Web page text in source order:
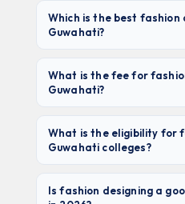
Which is the best fashion
Guwahati?
value and placements
exam). Among private
Assam Down Town
infrastructure and
(₹40,000/yr) is excellent
What is the fee for
Guwahati?
university)to ₹1L–₹1.5L/
universities). NIFT charges
institute. Private fashion
What is the eligibility for
Guwahati colleges?
from any stream with
Is fashion designing a